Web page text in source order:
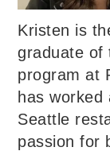
Kristen is
graduate of
program at
has
Seattle
passion for